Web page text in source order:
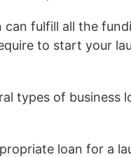
can fulfill all the
to start your
types of business
loan for a